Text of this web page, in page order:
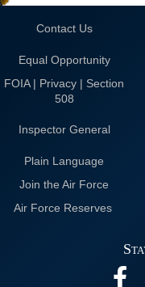
Contact Us
Equal Opportunity
FOIA | Privacy | Section
508
Inspector General
Plain Language
Join the Air Force
Air Force Reserves